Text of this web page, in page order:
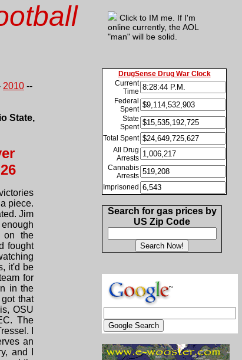
Click to IM me. If I'm
online currently, the AOL
"man" will be solid.
DrugSense Drug War Clock
Current
Time
Federal
Spent
State
Spent
Total Spent
All Drug
Arrests
Cannabis
Arrests
Imprisoned
Search for gas prices by
US Zip Code
2010--
State,
piece.
Jim
on the
fought
it'd be
for
in the
that
OSU
The
I
an
and I